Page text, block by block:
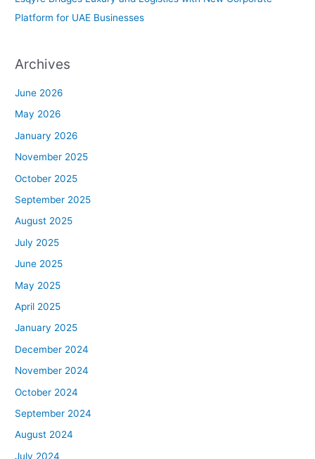
Platform for UAE Businesses
Archives
June 2026
May 2026
January 2026
November 2025
October 2025
September 2025
August 2025
July 2025
June 2025
May 2025
April 2025
January 2025
December 2024
November 2024
October 2024
September 2024
August 2024
July 2024